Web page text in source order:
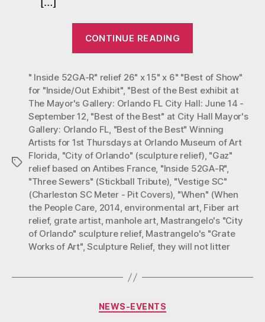
CONTINUE READING
of
Art
with
“Best
of
the
Best”
at
City
Hall
Mayor’s
Gallery:
Tags
" Inside 52GA-R" relief 26" x 15" x 6" "Best of Show"
for "Inside/Out Exhibit", "Best of the Best exhibit at
The Mayor's Gallery: Orlando FL City Hall: June 14 -
September 12, "Best of the Best" at City Hall Mayor's
Gallery: Orlando FL, "Best of the Best" Winning
Artists for 1st Thursdays at Orlando Museum of Art
Florida, "City of Orlando" (sculpture relief), "Gaz"
relief based on Antibes France, "Inside 52GA-R",
"Three Sewers" (Stickball Tribute), "Vestige SC"
(Charleston SC Meter - Pit Covers), "When" (When
the People Care, 2014, environmental art, Fiber art
relief, grate artist, manhole art, Mastrangelo's "City
of Orlando" sculpture relief, Mastrangelo's "Grate
Works of Art",Sculpture Relief, they will not litter
Categories
NEWS-EVENTS